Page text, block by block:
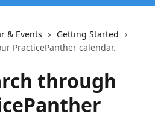
& Events
Getting Started
PracticePanther calendar.
through